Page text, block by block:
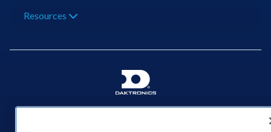
Resources
201 Daktronics Dr | Brookings, SD 57006-5128 |